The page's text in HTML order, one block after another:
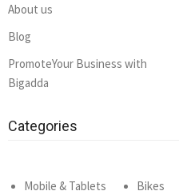
About us
Blog
PromoteYour Business with
Bigadda
Categories
Mobile & Tablets
Bikes